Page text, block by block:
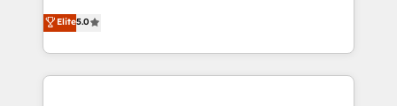
expertise. - A team of 250+ experts dedicated to
your resilient growth.
companies activate HubSpot’s AI-powered
customer platform and operationalize HubSpot’s
Loop Marketing framework through expert-led
services, smart agents, and purpose-built apps,
Elite5.0